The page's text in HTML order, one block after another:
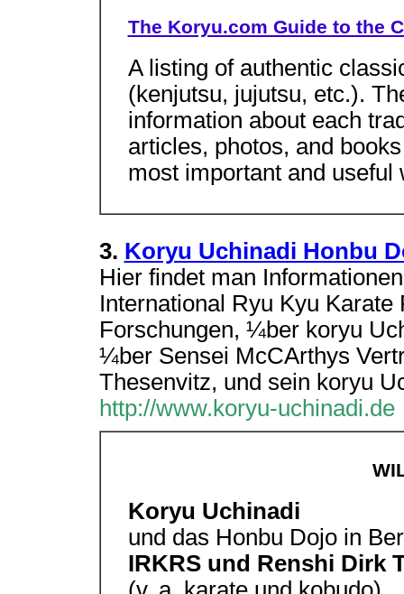
The Koryu.com Guide to the
A listing of authentic
(kenjutsu, jujutsu, etc.).
information about each
articles, photos, and
most important and useful
3. Koryu Uchinadi Honbu
Hier findet man
International Ryu Kyu
Forschungen, ¼ber koryu
¼ber Sensei McCArthys
Thesenvitz, und sein koryu
http://www.koryu-uchinadi.de
Koryu Uchinadi
und das Honbu Dojo in
IRKRS und Renshi Dirk